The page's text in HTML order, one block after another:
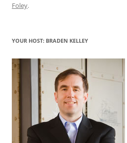
k
Foley.
YOUR HOST: BRADEN KELLEY